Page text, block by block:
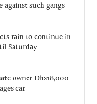
against such gangs
rain to continue in
Saturday
owner Dhs18,000
car